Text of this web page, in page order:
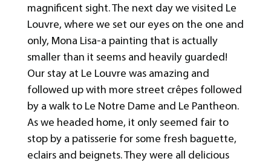
magnificent sight. The next day we visited Le
Louvre, where we set our eyes on the one and
only, Mona Lisa-a painting that is actually
smaller than it seems and heavily guarded!
Our stay at Le Louvre was amazing and
followed up with more street crêpes followed
by a walk to Le Notre Dame and Le Pantheon.
As we headed home, it only seemed fair to
stop by a patisserie for some fresh baguette,
eclairs and beignets. They were all delicious